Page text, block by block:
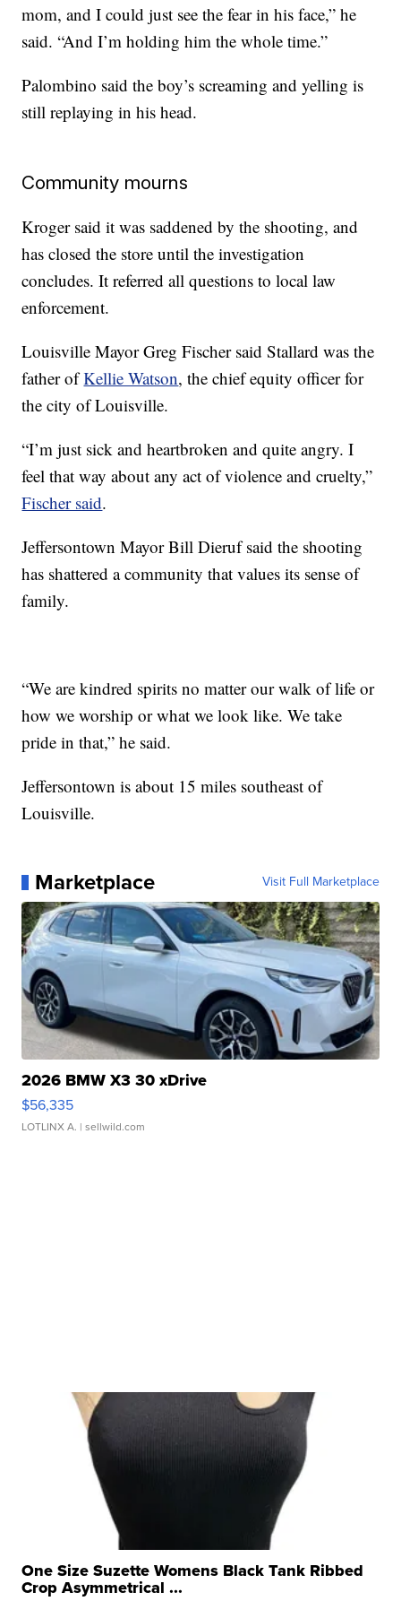
mom, and I could just see the fear in his face,” he
said. “And I’m holding him the whole time.”
Palombino said the boy’s screaming and yelling is
still replaying in his head.
Community mourns
Kroger said it was saddened by the shooting, and
has closed the store until the investigation
concludes. It referred all questions to local law
enforcement.
Louisville Mayor Greg Fischer said Stallard was the
father ofKellie Watson, the chief equity officer for
the city of Louisville.
“I’m just sick and heartbroken and quite angry. I
feel that way about any act of violence and cruelty,”
Fischer said.
Jeffersontown Mayor Bill Dieruf said the shooting
has shattered a community that values its sense of
family.
“We are kindred spirits no matter our walk of life or
how we worship or what we look like. We take
pride in that,” he said.
Jeffersontown is about 15 miles southeast of
Louisville.
Marketplace Visit Full Marketplace
2026 BMW X3 30 xDrive
$56,335
LOTLINX A. | sellwild.com
One Size Suzette Womens Black Tank Ribbed
Crop Asymmetrical ...